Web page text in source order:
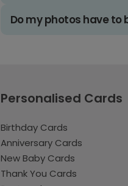
Do my photos have to
Personalised Cards
Birthday Cards
Anniversary Cards
New Baby Cards
Thank You Cards